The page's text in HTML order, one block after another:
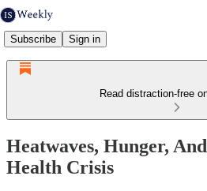
Subscribe Sign in
Read distraction-free
Heatwaves, Hunger,
Health Crisis